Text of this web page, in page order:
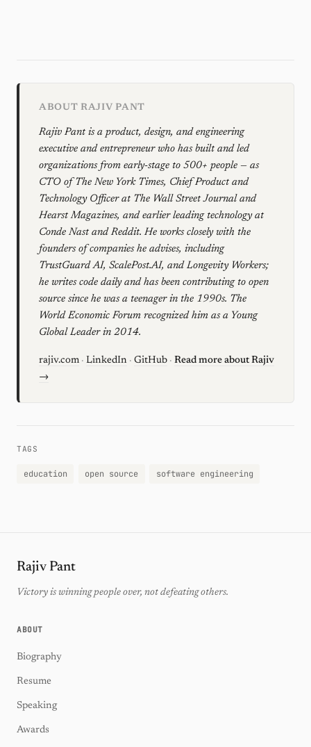
ABOUT RAJIV PANT
Rajiv Pant is a product, design, and engineering
executive and entrepreneur who has built and led
organizations from early-stage to 500+ people — as
CTO of The New York Times, Chief Product and
Technology Officer at The Wall Street Journal and
Hearst Magazines, and earlier leading technology at
Conde Nast and Reddit. He works closely with the
founders of companies he advises, including
TrustGuard AI, ScalePost.AI, and Longevity Workers;
he writes code daily and has been contributing to open
source since he was a teenager in the 1990s. The
World Economic Forum recognized him as a Young
Global Leader in 2014.
rajiv.com · LinkedIn · GitHub · Read more about Rajiv
→
TAGS
education open source software engineering
Rajiv Pant
Victory is winning people over, not defeating others.
ABOUT
Biography
Resume
Speaking
Awards